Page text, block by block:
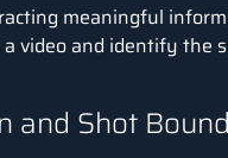
meaningful
video and identify the
and Shot